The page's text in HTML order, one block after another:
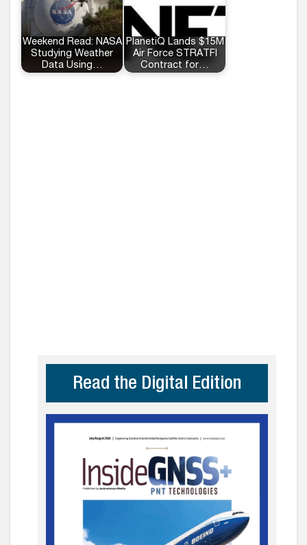
Weekend Read: NASA
Studying Weather
Data Using…
PlanetiQ Lands $15M
Air Force STRATFI
Contract for…
Read the Digital Edition